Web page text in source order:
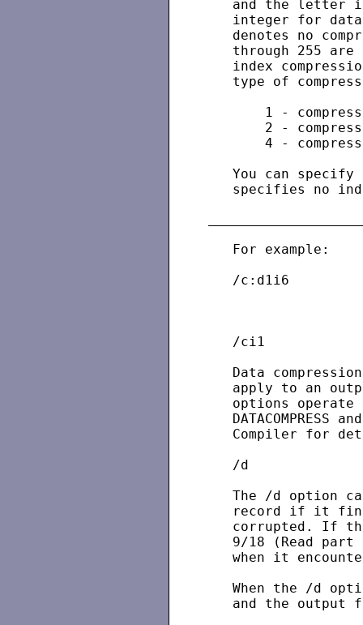
and the letter
integer for
denotes no
through 255 are
index
type of
1 -
2 -
4 -
You can specify
specifies no
   For example:
/c:d1i6
/ci1
Data
apply to an
options operate
DATACOMPRESS
Compiler for
   /d
The /d option
record if it
corrupted. If
9/18 (Read part
when it
When the /d
and the output